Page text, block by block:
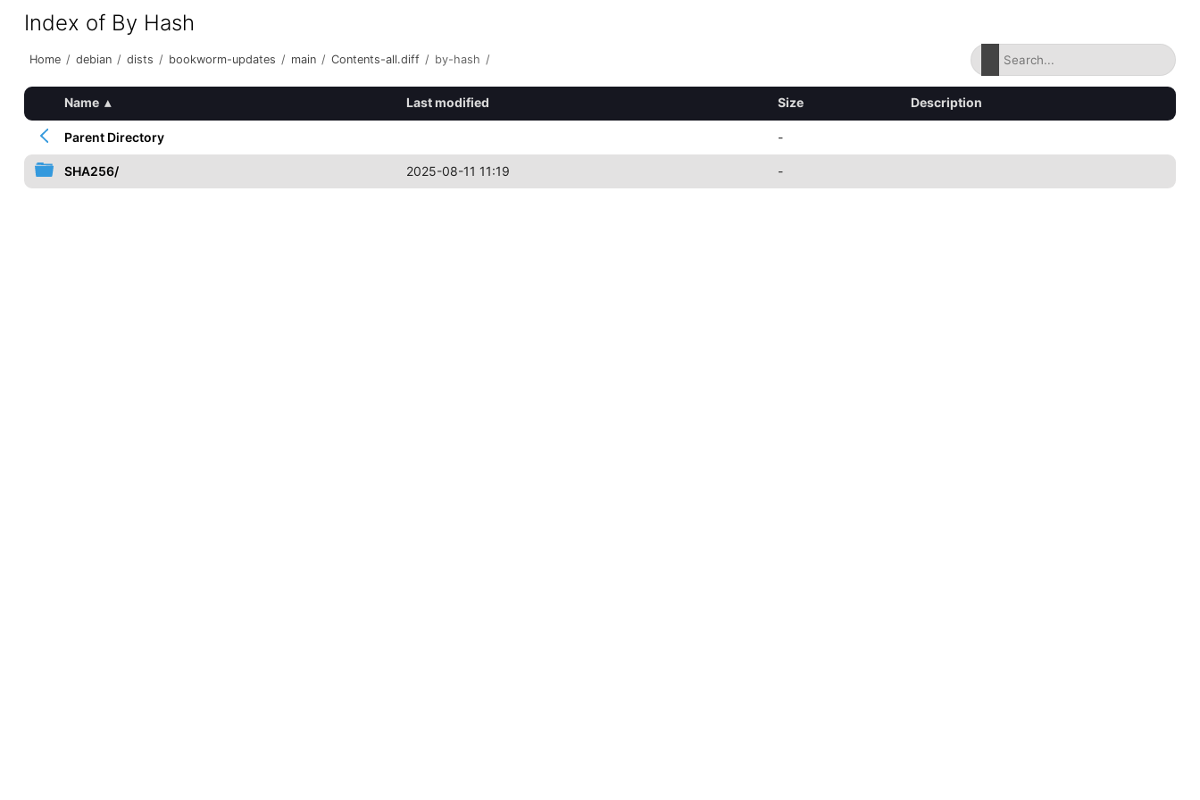
Index of By Hash
Home / debian / dists / bookworm-updates / main / Contents-all.diff / by-hash /
Name ▴ Last modified Size Description
Parent Directory -
SHA256/ 2025-08-11 11:19 -